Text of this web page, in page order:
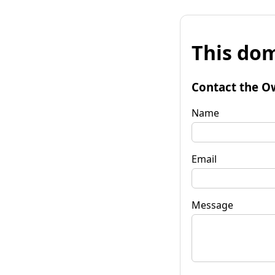
This
Contact the
Name
Email
Message